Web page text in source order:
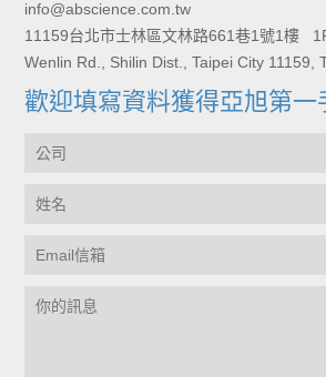
info@abscience.com.tw
11159台北市士林區文林路661巷1號1樓
Wenlin Rd., Shilin Dist., Taipei City 11159,
歡迎填寫資料獲得亞旭第一